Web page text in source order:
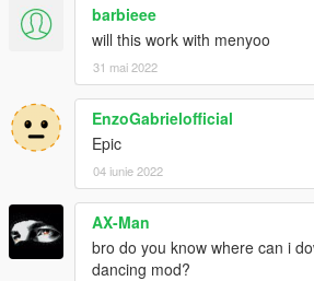
barbieee
will this work with menyoo
31 mai 2022
EnzoGabrielofficial
Epic
04 iunie 2022
AX-Man
bro do you know where can i
dancing mod?